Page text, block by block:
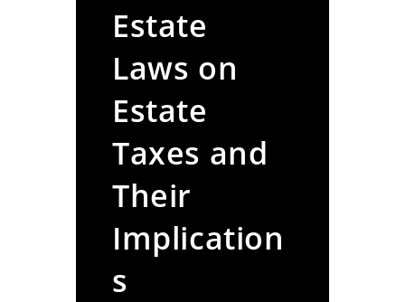
Estate
Laws on
Estate
Taxes and
Their
Implication
s